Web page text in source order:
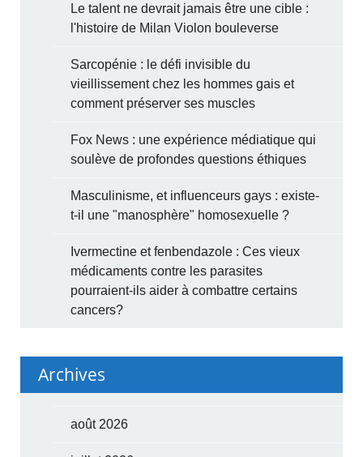
Le talent ne devrait jamais être une cible :
l'histoire de Milan Violon bouleverse
Sarcopénie : le défi invisible du
vieillissement chez les hommes gais et
comment préserver ses muscles
Fox News : une expérience médiatique qui
soulève de profondes questions éthiques
Masculinisme, et influenceurs gays : existe-
t-il une "manosphère" homosexuelle ?
Ivermectine et fenbendazole : Ces vieux
médicaments contre les parasites
pourraient-ils aider à combattre certains
cancers?
Archives
août 2026